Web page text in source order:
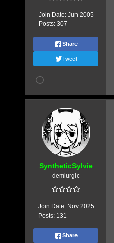
Join Date: Jun 2005
Posts: 307
Share
Tweet
SyntheticSylvie
demiurgic
Join Date: Nov 2025
Posts: 131
Share